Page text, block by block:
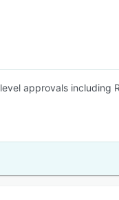
approvals including